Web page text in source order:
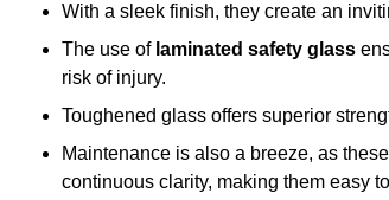
With a sleek finish, they create an
The use of laminated safety glass
risk of injury.
Toughened glass offers superior
Maintenance is also a breeze, as
continuous clarity, making them easy